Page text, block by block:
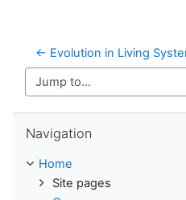
← Evolution in Living
Jump to...
Navigation
Home
Site pages